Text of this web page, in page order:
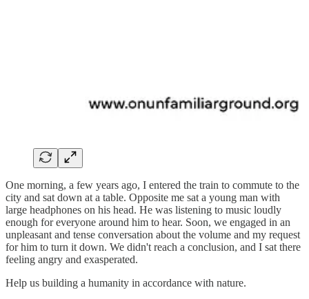
One morning, a few years ago, I entered the train to commute to the
city and sat down at a table. Opposite me sat a young man with
large headphones on his head. He was listening to music loudly
enough for everyone around him to hear. Soon, we engaged in an
unpleasant and tense conversation about the volume and my request
for him to turn it down. We didn't reach a conclusion, and I sat there
feeling angry and exasperated.
Help us building a humanity in accordance with nature.